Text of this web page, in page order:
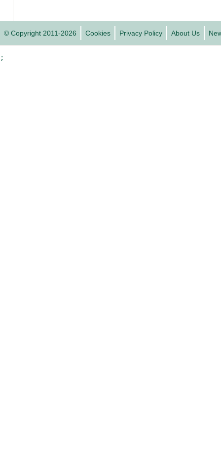
© Copyright 2011-2026 Cookies Privacy Policy About Us